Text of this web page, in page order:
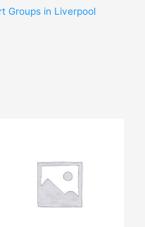
Groups in Liverpool